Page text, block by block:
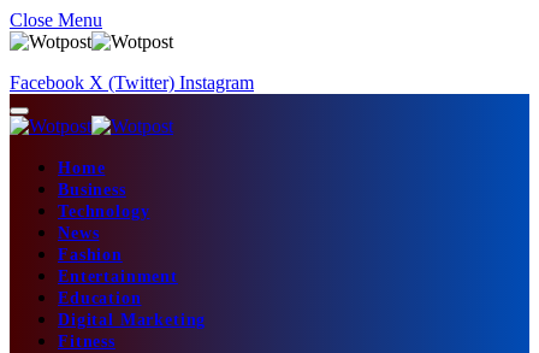
Close Menu
Facebook X (Twitter) Instagram
Home
Business
Technology
News
Fashion
Entertainment
Education
Digital Marketing
Fitness